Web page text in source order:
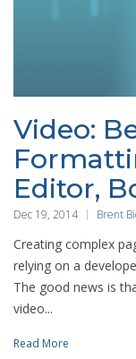
Video:
Editor,
Dec 19, 2014 Brent
Creating complex
relying on a
The good news is
video...
Read More